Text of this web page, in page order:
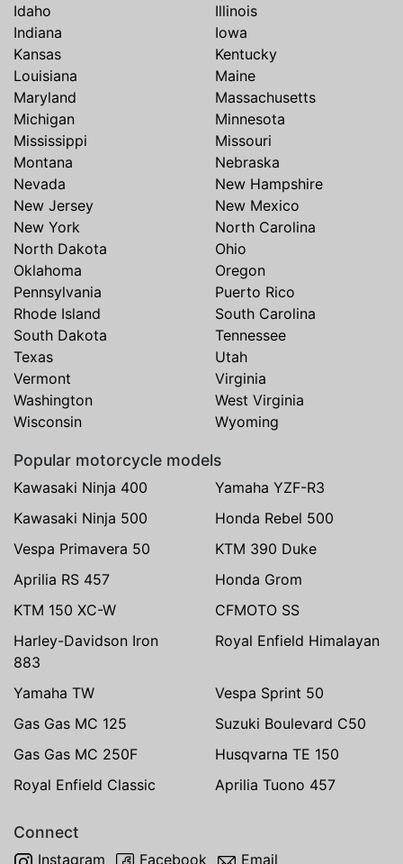
Idaho
Illinois
Indiana
Iowa
Kansas
Kentucky
Louisiana
Maine
Maryland
Massachusetts
Michigan
Minnesota
Mississippi
Missouri
Montana
Nebraska
Nevada
New Hampshire
New Jersey
New Mexico
New York
North Carolina
North Dakota
Ohio
Oklahoma
Oregon
Pennsylvania
Puerto Rico
Rhode Island
South Carolina
South Dakota
Tennessee
Texas
Utah
Vermont
Virginia
Washington
West Virginia
Wisconsin
Wyoming
Popular motorcycle models
Kawasaki Ninja 400
Yamaha YZF-R3
Kawasaki Ninja 500
Honda Rebel 500
Vespa Primavera 50
KTM 390 Duke
Aprilia RS 457
Honda Grom
KTM 150 XC-W
CFMOTO SS
Harley-Davidson Iron
883
Royal Enfield Himalayan
Yamaha TW
Vespa Sprint 50
Gas Gas MC 125
Suzuki Boulevard C50
Gas Gas MC 250F
Husqvarna TE 150
Royal Enfield Classic
Aprilia Tuono 457
Connect
Instagram Facebook Email